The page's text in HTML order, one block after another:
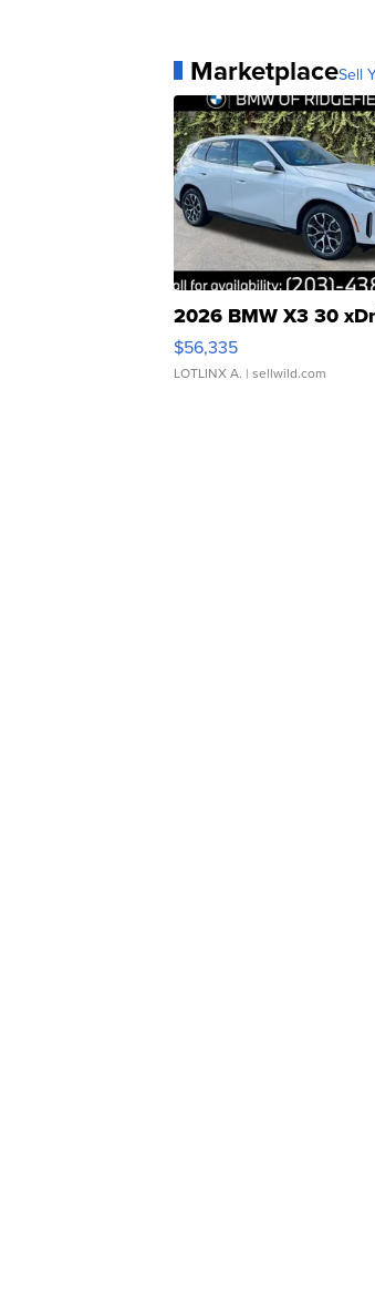
MarketplaceSell
2026 BMW X3 30
$56,335
LOTLINX A. | sellwild.com